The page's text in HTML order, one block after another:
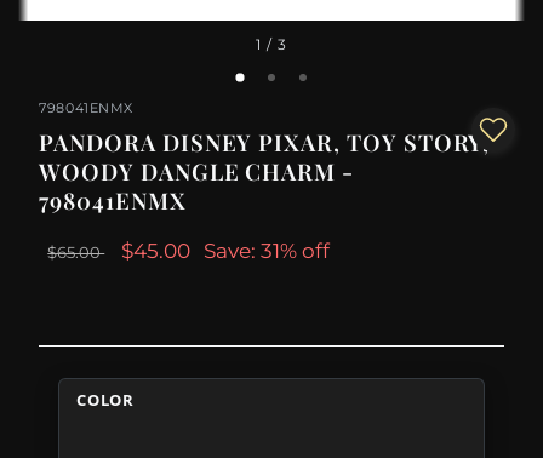
1 / 3
798041ENMX
PANDORA DISNEY PIXAR, TOY STORY,
WOODY DANGLE CHARM -
798041ENMX
$65.00 $45.00 Save: 31% off
COLOR